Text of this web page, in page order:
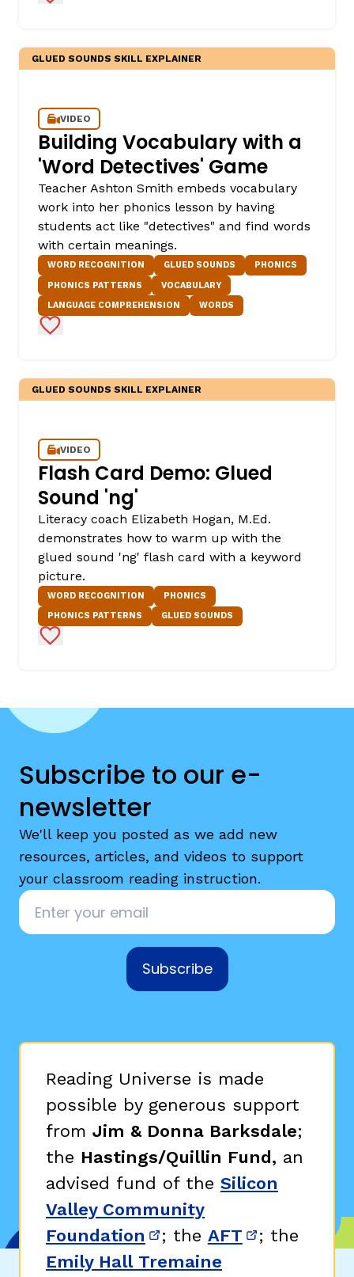
GLUED SOUNDS SKILL EXPLAINER
VIDEO
Building Vocabulary with a
'Word Detectives' Game
Teacher Ashton Smith embeds vocabulary
work into her phonics lesson by having
students act like "detectives" and find words
with certain meanings.
WORD RECOGNITION GLUED SOUNDS
PHONICS
PHONICS PATTERNS
VOCABULARY
LANGUAGE COMPREHENSION
WORDS
Add to Favorites
GLUED SOUNDS SKILL EXPLAINER
VIDEO
Flash Card Demo: Glued
Sound 'ng'
Literacy coach Elizabeth Hogan, M.Ed.
demonstrates how to warm up with the
glued sound 'ng' flash card with a keyword
picture.
WORD RECOGNITION
PHONICS
PHONICS PATTERNS
GLUED SOUNDS
Add to Favorites
Subscribe to our e-
newsletter
We'll keep you posted as we add new
resources, articles, and videos to support
your classroom reading instruction.
Email
Subscribe
Reading Universe is made
possible by generous support
from Jim & Donna Barksdale;
the Hastings/Quillin Fund, an
advised fund of the Silicon
Valley Community
Foundation (opens in new window)
; the AFT (opens in
; the
Emily Hall Tremaine